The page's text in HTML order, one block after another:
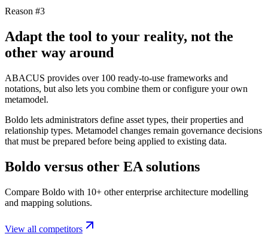
Reason #3
Adapt the tool to your reality, not the
other way around
ABACUS provides over 100 ready-to-use frameworks and
notations, but also lets you combine them or configure your own
metamodel.
Boldo lets administrators define asset types, their properties and
relationship types. Metamodel changes remain governance decisions
that must be prepared before being applied to existing data.
Boldo versus other EA solutions
Compare Boldo with 10+ other enterprise architecture modelling
and mapping solutions.
View all competitors